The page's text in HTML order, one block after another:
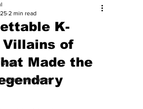
K-movie News
K-
Villains of
Made the
2 min read